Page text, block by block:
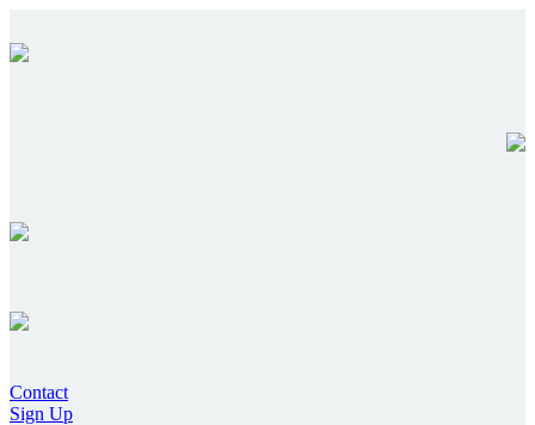
Contact
Sign Up